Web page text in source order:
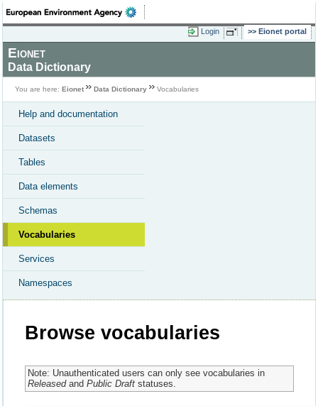
Login Eionet portal
Eionet
Data Dictionary
You are here: Eionet Data Dictionary Vocabularies
Help and documentation
Datasets
Tables
Data elements
Schemas
Vocabularies
Services
Namespaces
Browse vocabularies
Note: Unauthenticated users can only see vocabularies in
Releasedand Public Draftstatuses.